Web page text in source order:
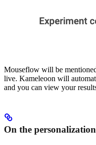
Mouseflow will be
live. Kameleoon will
and you can view your
On the